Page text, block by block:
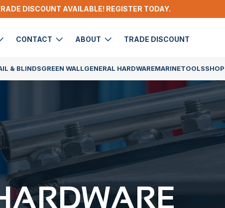
DISCOUNT AVAILABLE! REGISTER TODAY.
CONTACT ABOUT TRADE DISCOUNT
& BLINDSGREEN WALLGENERAL HARDWAREMARINETOOLS